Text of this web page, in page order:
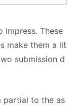
Impress. These
make them a lit
submission d
partial to the as